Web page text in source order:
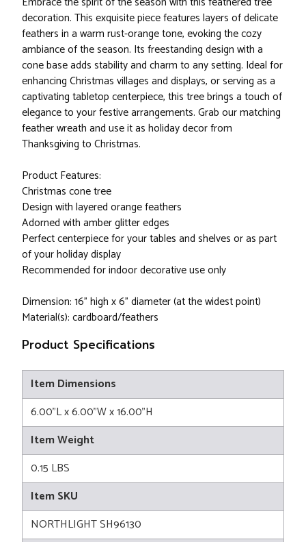
decoration. This exquisite piece features layers of delicate
feathers in a warm rust-orange tone, evoking the cozy
ambiance of the season. Its freestanding design with a
cone base adds stability and charm to any setting. Ideal for
enhancing Christmas villages and displays, or serving as a
captivating tabletop centerpiece, this tree brings a touch of
elegance to your festive arrangements. Grab our matching
feather wreath and use it as holiday decor from
Thanksgiving to Christmas.
Product Features:
Christmas cone tree
Design with layered orange feathers
Adorned with amber glitter edges
Perfect centerpiece for your tables and shelves or as part
of your holiday display
Recommended for indoor decorative use only
Dimension: 16" high x 6" diameter (at the widest point)
Material(s): cardboard/feathers
Product Specifications
Item Dimensions
6.00"L x 6.00"W x 16.00"H
Item Weight
0.15 LBS
Item SKU
NORTHLIGHT SH96130